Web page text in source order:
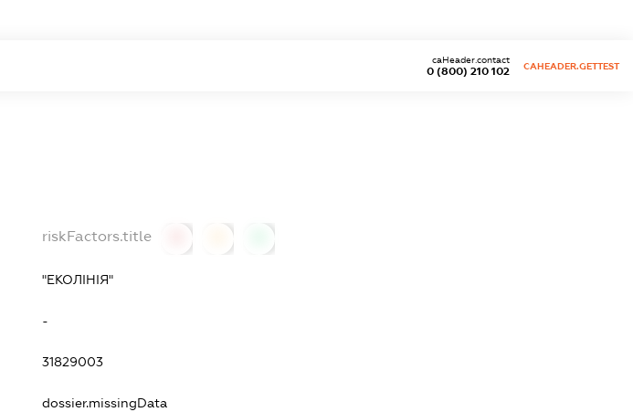
0 (800) 210 102
caHeader.contact
CAHEADER.GETTEST
riskFactors.title
"ЕКОЛІНІЯ"
-
31829003
dossier.missingData